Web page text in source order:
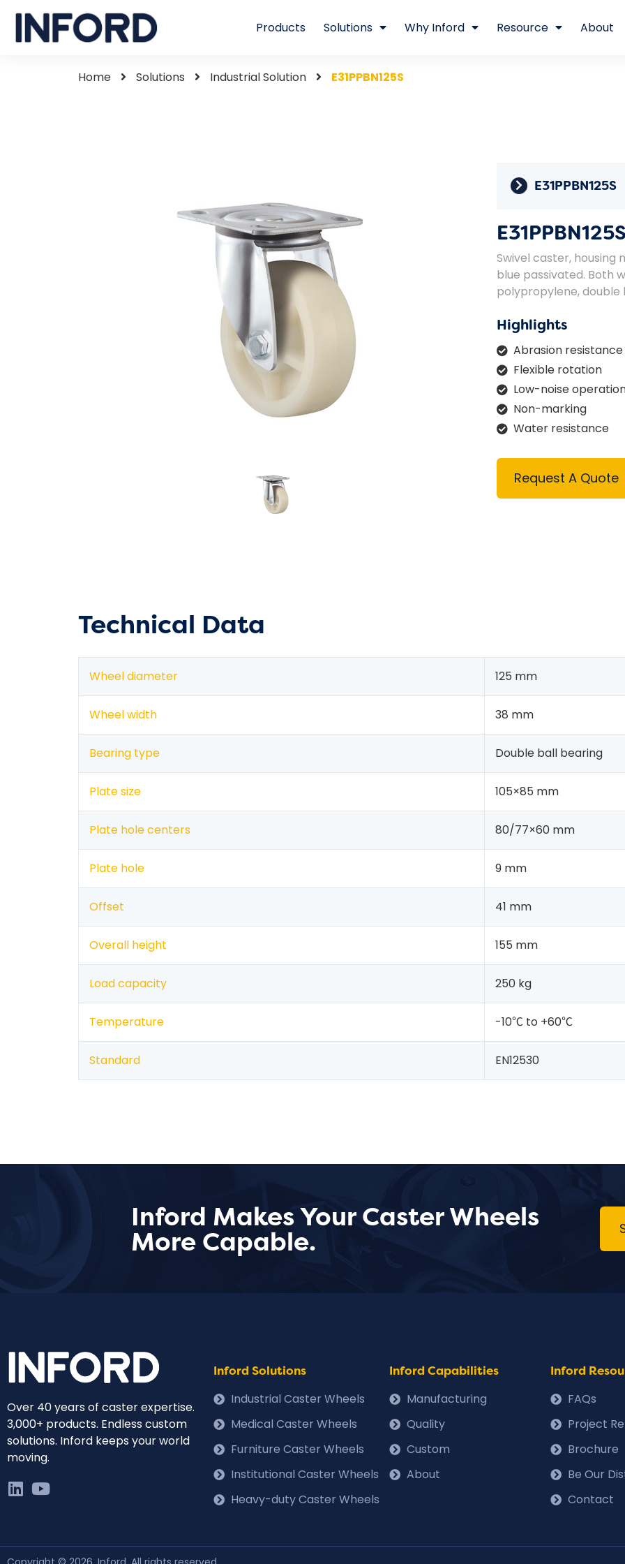
Products Solutions Why Inford Resource About
Home Solutions Industrial Solution E31PPBN125S
E31PPBN125S
Swivel caster, housing
blue passivated. Both
polypropylene, double
Highlights
Abrasion resistance
Flexible rotation
Low-noise
Non-marking
Water resistance
Request A Quote
Technical Data
Wheel diameter 125 mm
Wheel width 38 mm
Bearing type Double ball bearing
Plate size 105×85 mm
Plate hole centers 80/77×60 mm
Plate hole 9 mm
Offset 41 mm
Overall height 155 mm
Load capacity 250 kg
Temperature -10℃ to +60℃
Standard EN12530
Inford Makes Your Caster Wheels
More Capable.
Over 40 years of caster expertise.
3,000+ products. Endless custom
solutions. Inford keeps your world
moving.
Inford Solutions
Industrial Caster Wheels
Medical Caster Wheels
Furniture Caster Wheels
Institutional Caster Wheels
Heavy-duty Caster Wheels
Inford Capabilities
Manufacturing
Quality
Custom
About
Inford
FAQs
Project
Brochure
Be Our
Contact